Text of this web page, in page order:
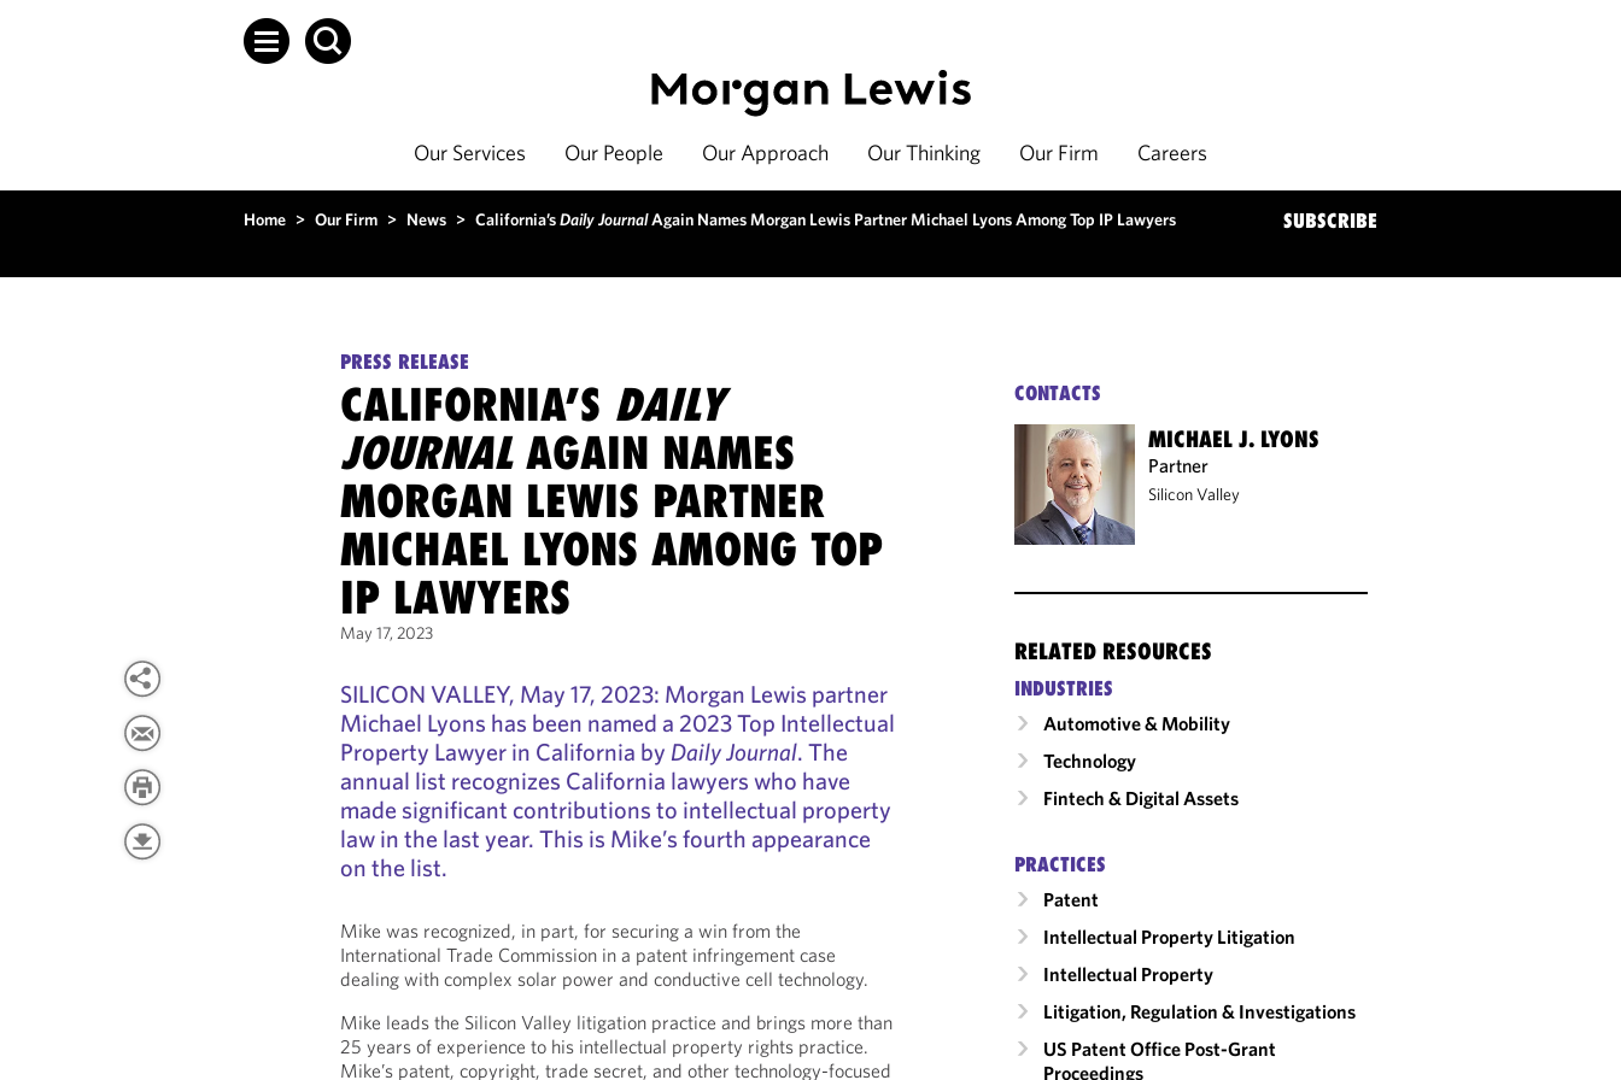
Our Services Our People Our Approach Our Thinking Our Firm Careers
Home > Our Firm > News > California’sDaily JournalAgain Names Morgan Lewis Partner Michael Lyons Among Top IP Lawyers SUBSCRIBE
PRESS RELEASE
CALIFORNIA’S DAILY
JOURNALAGAIN NAMES
MORGAN LEWIS PARTNER
MICHAEL LYONS AMONG TOP
IP LAWYERS
May 17, 2023
SILICON VALLEY, May 17, 2023: Morgan Lewis partner
Michael Lyons has been named a 2023 Top Intellectual
Property Lawyer in California byDaily Journal. The
annual list recognizes California lawyers who have
made significant contributions to intellectual property
law in the last year. This is Mike’s fourth appearance
on the list.
Mike was recognized, in part, for securing a win from the
International Trade Commission in a patent infringement case
dealing with complex solar power and conductive cell technology.
Mike leads the Silicon Valley litigation practice and brings more than
25 years of experience to his intellectual property rights practice.
Mike’s patent, copyright, trade secret, and other technology-focused
CONTACTS
MICHAEL J. LYONS
Partner
Silicon Valley
RELATED RESOURCES
INDUSTRIES
Automotive & Mobility
Technology
Fintech & Digital Assets
PRACTICES
Patent
Intellectual Property Litigation
Intellectual Property
Litigation, Regulation & Investigations
US Patent Office Post-Grant
Proceedings